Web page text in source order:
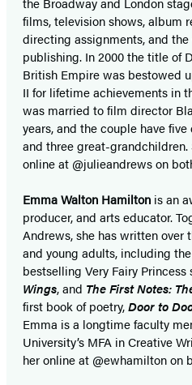
films, television shows, album
directing assignments, and the
publishing. In 2000 the title of
British Empire was bestowed
II for lifetime achievements in
was married to film director
years, and the couple have
and three great-
online at @julieandrews on
Emma Walton Hamilton is an
producer, and arts educator.
Andrews, she has written
and young adults, including the
bestselling Very Fairy Princess
Wings, and The First Notes:
first book of poetry,Door to
Emma is a longtime faculty
University’s MFA in Creative
her online at @ewhamilton on